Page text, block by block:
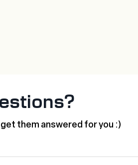
them answered for you :)